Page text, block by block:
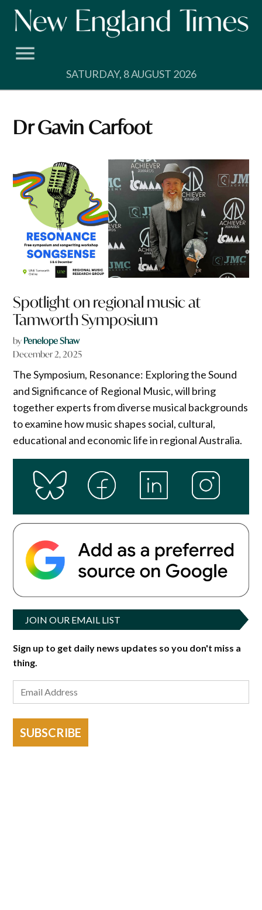
Skip
SATURDAY, 8 AUGUST 2026
Dr Gavin Carfoot
Spotlight on regional music at
Tamworth Symposium
by Penelope Shaw
December 2, 2025
The Symposium, Resonance: Exploring the Sound
and Significance of Regional Music, will bring
together experts from diverse musical backgrounds
to examine how music shapes social, cultural,
educational and economic life in regional Australia.
JOIN OUR EMAIL LIST
Sign up to get daily news updates so you don't miss a
thing.
SUBSCRIBE